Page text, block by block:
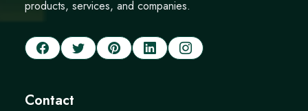
products, services, and companies.
Contact